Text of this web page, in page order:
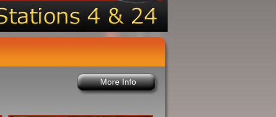
More Info